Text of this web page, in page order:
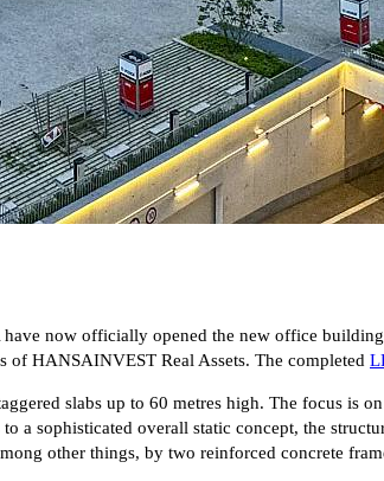
now officially opened the new office
of HANSAINVEST Real Assets. The completed
slabs up to 60 metres high. The focus is
sophisticated overall static concept, the
other things, by two reinforced concrete